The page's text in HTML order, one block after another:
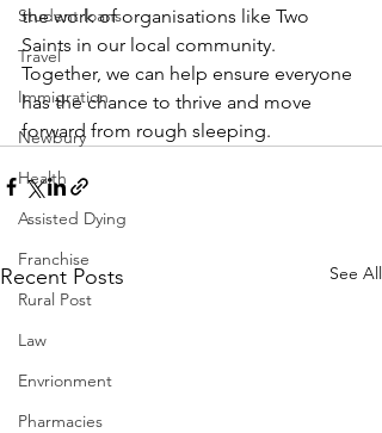
Student loans
Travel
Immigration
Newbury
Health
Assisted Dying
Franchise
Rural Post
Law
Envrionment
Pharmacies
the work of organisations like Two
Saints in our local community.
Together, we can help ensure everyone
has the chance to thrive and move
forward from rough sleeping.
Recent Posts See All